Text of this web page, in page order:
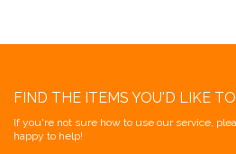
FIND THE ITEMS YOU'D LIKE
If you're not sure how to use our service,
happy to help!